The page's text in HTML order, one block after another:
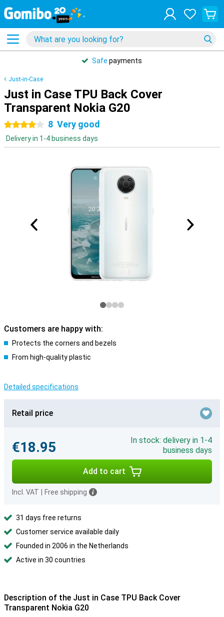
Safe payments
Just-in-Case
Just in Case TPU Back Cover
Transparent Nokia G20
4 stars 8 Very good
Delivery in 1-4 business days
Customers are happy with:
Protects the corners and bezels
From high-quality plastic
Detailed specifications
Retail price
€18.95
In stock: delivery in 1-4
business days
Add to cart
Incl. VAT Free shipping
31 days free returns
Customer service available daily
Founded in 2006 in the Netherlands
Active in 30 countries
Description of the Just in Case TPU Back Cover
Transparent Nokia G20